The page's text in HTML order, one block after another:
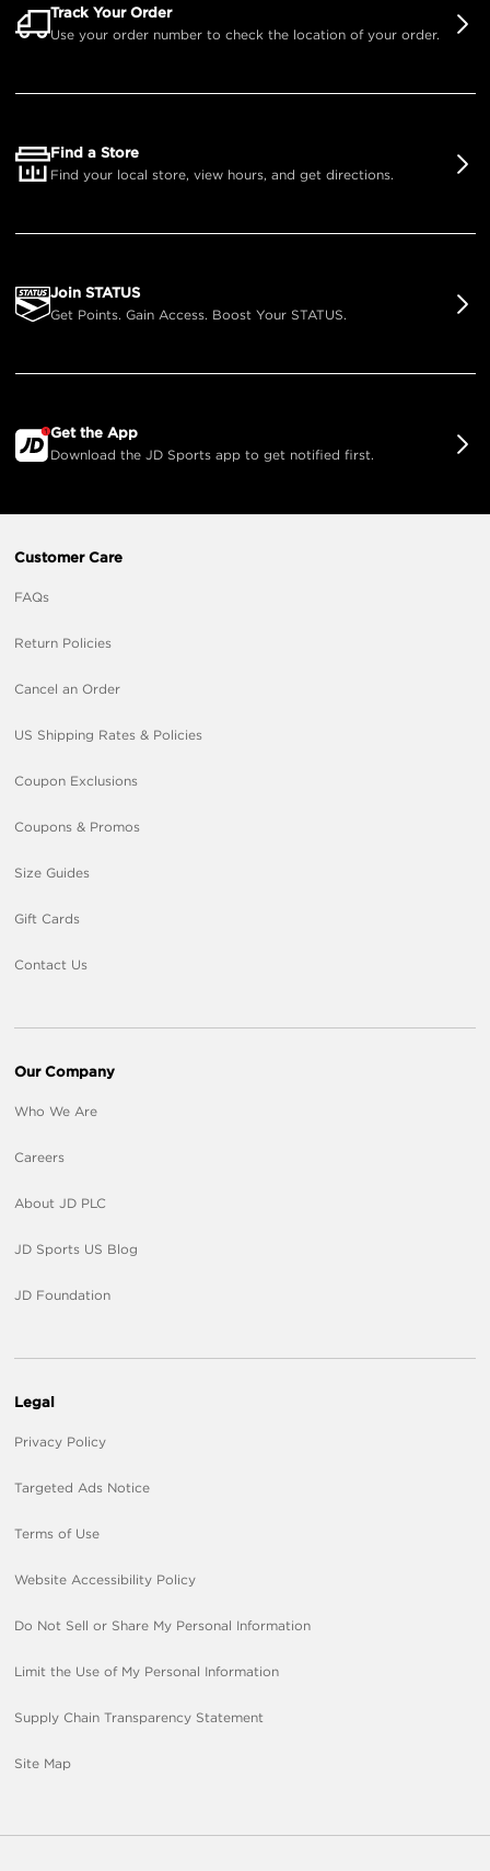
Track Your Order
Use your order number to check the location of your order.
Find a Store
Find your local store, view hours, and get directions.
Join STATUS
Get Points. Gain Access. Boost Your STATUS.
Get the App
Download the JD Sports app to get notified first.
Customer Care
FAQs
Return Policies
Cancel an Order
US Shipping Rates & Policies
Coupon Exclusions
Coupons & Promos
Size Guides
Gift Cards
Contact Us
Our Company
Who We Are
Careers
About JD PLC
JD Sports US Blog
JD Foundation
Legal
Privacy Policy
Targeted Ads Notice
Terms of Use
Website Accessibility Policy
Do Not Sell or Share My Personal Information
Limit the Use of My Personal Information
Supply Chain Transparency Statement
Site Map